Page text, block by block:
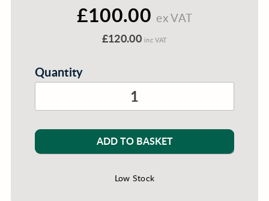
£100.00 ex VAT
£120.00 inc VAT
Quantity
ADD TO BASKET
Low Stock